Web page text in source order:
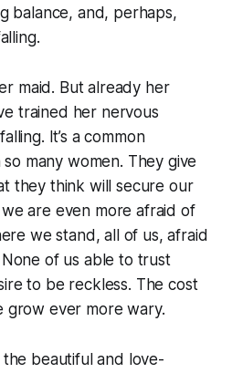
balance, and, perhaps,
maid. But already her
trained her nervous
It’s a common
many women. They give
they think will secure our
are even more afraid of
we stand, all of us, afraid
of us able to trust
to be reckless. The cost
grow ever more wary.
beautiful and love-